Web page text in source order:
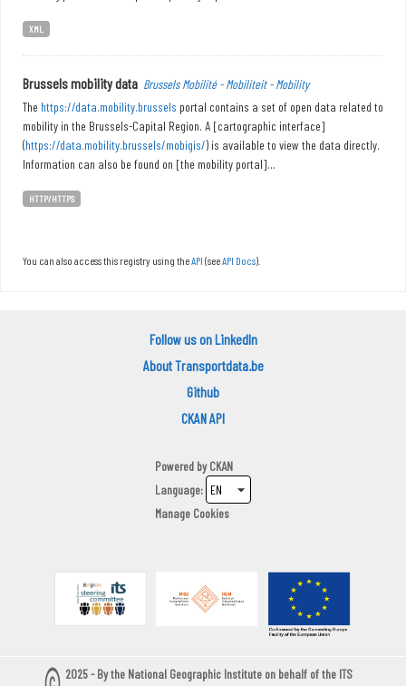
XML
Brussels mobility data
Brussels Mobilité - Mobiliteit - Mobility
The https://data.mobility.brussels portal contains a set of open data related to
mobility in the Brussels-Capital Region. A [cartographic interface]
(https://data.mobility.brussels/mobigis/) is available to view the data directly.
Information can also be found on [the mobility portal]...
HTTP/HTTPS
You can also access this registry using theAPI (seeAPI Docs).
Follow us on LinkedIn
About Transportdata.be
Github
CKAN API
Powered byCKAN
Language
Manage Cookies
2025 - By the National Geographic Institute on behalf of the ITS